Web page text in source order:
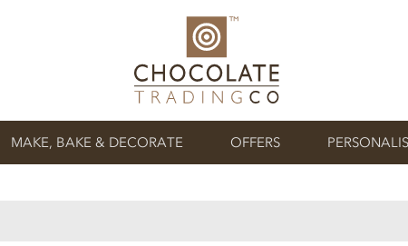
MAKE, BAKE & DECORATE OFFERS